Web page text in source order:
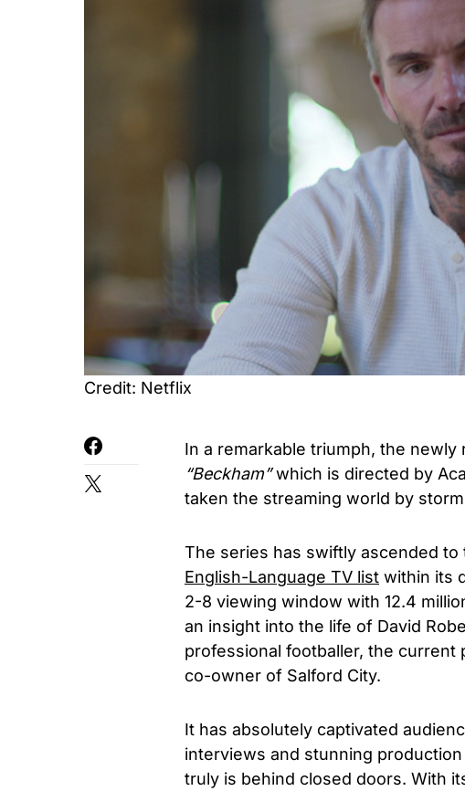
Credit: Netflix
In a remarkable triumph, the
“Beckham”which is directed by
taken the streaming world by
The series has swiftly ascended to
English-Language TV list within its
2-8 viewing window with 12.4
an insight into the life of David
professional footballer, the
co-owner of Salford City.
It has absolutely captivated
interviews and stunning
truly is behind closed doors. With